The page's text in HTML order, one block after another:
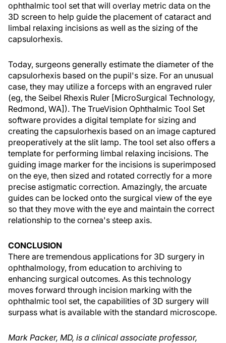
ophthalmic tool set that will overlay metric data on the
3D screen to help guide the placement of cataract and
limbal relaxing incisions as well as the sizing of the
capsulorhexis.
Today, surgeons generally estimate the diameter of the
capsulorhexis based on the pupil's size. For an unusual
case, they may utilize a forceps with an engraved ruler
(eg, the Seibel Rhexis Ruler [MicroSurgical Technology,
Redmond, WA]). The TrueVision Ophthalmic Tool Set
software provides a digital template for sizing and
creating the capsulorhexis based on an image captured
preoperatively at the slit lamp. The tool set also offers a
template for performing limbal relaxing incisions. The
guiding image marker for the incisions is superimposed
on the eye, then sized and rotated correctly for a more
precise astigmatic correction. Amazingly, the arcuate
guides can be locked onto the surgical view of the eye
so that they move with the eye and maintain the correct
relationship to the cornea's steep axis.
CONCLUSION
There are tremendous applications for 3D surgery in
ophthalmology, from education to archiving to
enhancing surgical outcomes. As this technology
moves forward through incision marking with the
ophthalmic tool set, the capabilities of 3D surgery will
surpass what is available with the standard microscope.
Mark Packer, MD, is a clinical associate professor,